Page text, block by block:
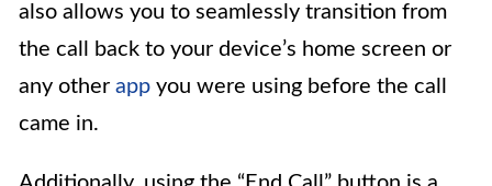
also allows you to seamlessly transition from
the call back to your device’s home screen or
any other app you were using before the call
came in.